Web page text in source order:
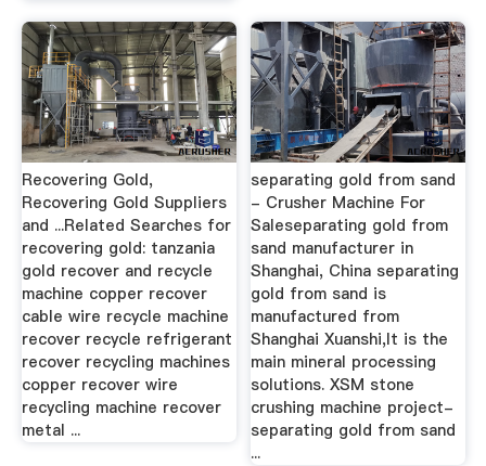
Recovering Gold,
Recovering Gold Suppliers
and ...Related Searches for
recovering gold: tanzania
gold recover and recycle
machine copper recover
cable wire recycle machine
recover recycle refrigerant
recover recycling machines
copper recover wire
recycling machine recover
metal ...
separating gold from sand
- Crusher Machine For
Saleseparating gold from
sand manufacturer in
Shanghai, China separating
gold from sand is
manufactured from
Shanghai Xuanshi,It is the
main mineral processing
solutions. XSM stone
crushing machine project-
separating gold from sand
...